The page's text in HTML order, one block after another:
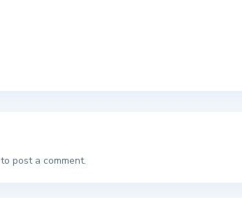
to post a comment.